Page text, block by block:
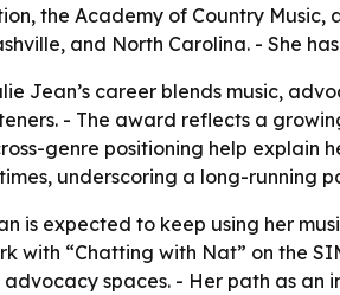
the Academy of Country
and North Carolina. - She
Jean’s career blends music,
- The award reflects a
genre positioning help explain
underscoring a long-running
is expected to keep using her
with “Chatting with Nat” on the
spaces. - Her path as